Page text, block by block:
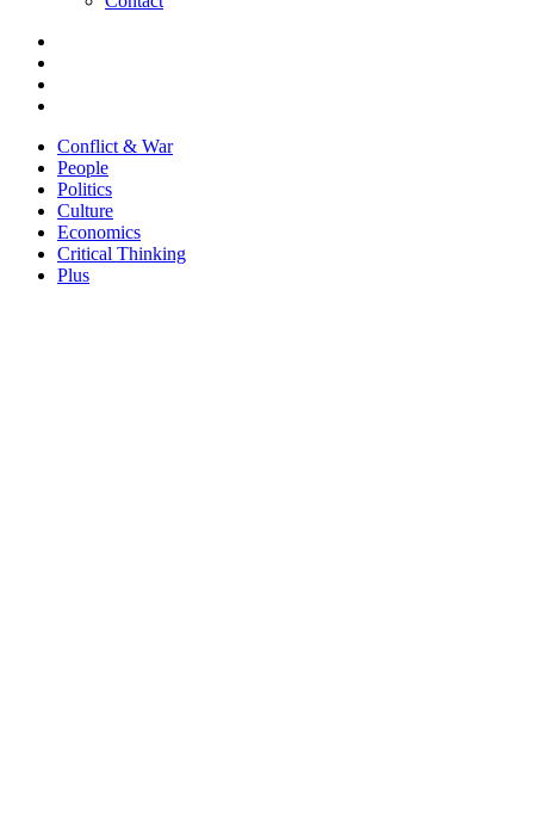
Conflict & War
People
Politics
Culture
Economics
Critical Thinking
Plus